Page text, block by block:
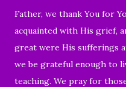
Father, we thank You for
acquainted with His grief,
great were His sufferings
we be grateful enough to
teaching. We pray for